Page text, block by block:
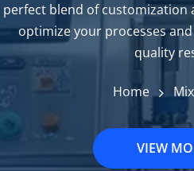
perfect blend of customization
optimize your processes
quality
Home
VIEW